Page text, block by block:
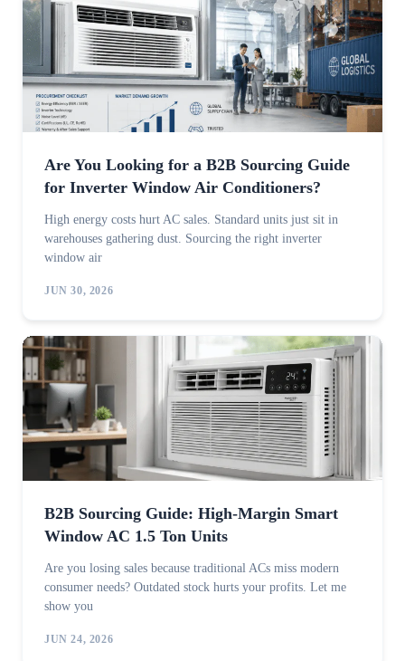
Are You Looking for a B2B Sourcing Guide
for Inverter Window Air Conditioners?
High energy costs hurt AC sales. Standard units just sit in
warehouses gathering dust. Sourcing the right inverter
window air
JUN 30, 2026
B2B Sourcing Guide: High-Margin Smart
Window AC 1.5 Ton Units
Are you losing sales because traditional ACs miss modern
consumer needs? Outdated stock hurts your profits. Let me
show you
JUN 24, 2026